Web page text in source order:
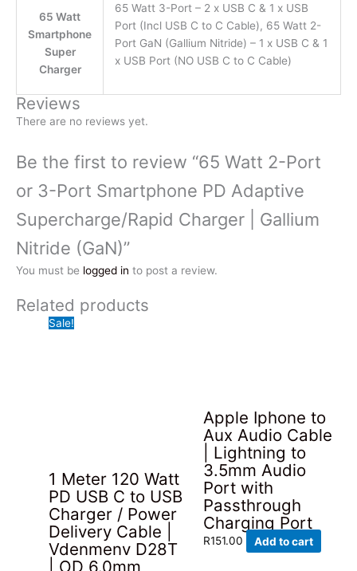
65 Watt
Smartphone
Super
Charger
65 Watt 3-Port – 2 x USB C & 1 x USB
Port (Incl USB C to C Cable), 65 Watt 2-
Port GaN (Gallium Nitride) – 1 x USB C & 1
x USB Port (NO USB C to C Cable)
Reviews
There are no reviews yet.
Be the first to review “65 Watt 2-Port
or 3-Port Smartphone PD Adaptive
Supercharge/Rapid Charger | Gallium
Nitride (GaN)”
You must be logged in to post a review.
Related products
Sale!
1 Meter 120 Watt
PD USB C to USB
Charger / Power
Delivery Cable |
Vdenmenv D28T
| OD 6.0mm
Apple Iphone to
Aux Audio Cable
| Lightning to
3.5mm Audio
Port with
Passthrough
Charging Port
R151.00 Add to cart